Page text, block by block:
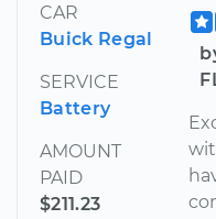
CAR
Buick Regal
SERVICE
Battery
AMOUNT
PAID
$211.23